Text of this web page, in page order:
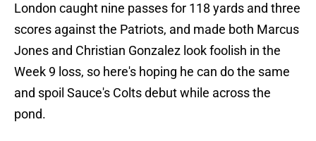
London caught nine passes for 118 yards and three
scores against the Patriots, and made both Marcus
Jones and Christian Gonzalez look foolish in the
Week 9 loss, so here's hoping he can do the same
and spoil Sauce's Colts debut while across the
pond.